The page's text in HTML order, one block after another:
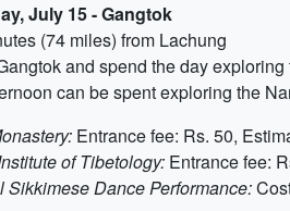
July 15 - Gangtok
(74 miles) from Lachung
and spend the day
can be spent exploring the
Entrance fee: Rs. 50,
of Tibetology: Entrance fee:
Sikkimese Dance Performance: